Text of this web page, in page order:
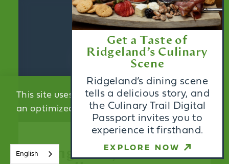
Get a Taste of
Ridgeland’s Culinary
Scene
Ridgeland’s dining scene
tells a delicious story, and
the Culinary Trail Digital
Passport invites you to
experience it firsthand.
EXPLORE NOW
Wingate by
This site uses cookies to provide you with
an optimized experience. Learn More
ACCEPT
English